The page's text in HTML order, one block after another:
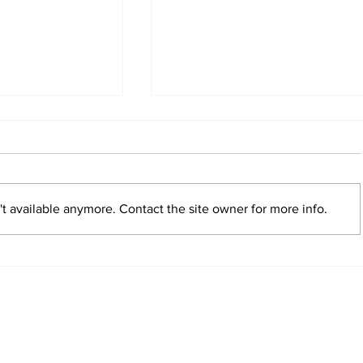
available anymore. Contact the site owner for more info.